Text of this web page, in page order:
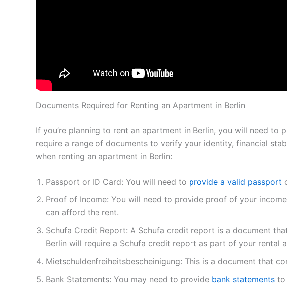
Documents Required for Renting an Apartment in Berlin
If you’re planning to rent an apartment in Berlin, you will need
require a range of documents to verify your identity, financial
when renting an apartment in Berlin:
Passport or ID Card: You will need to provide a valid passport
Proof of Income: You will need to provide proof of your
can afford the rent.
Schufa Credit Report: A Schufa credit report is a document
Berlin will require a Schufa credit report as part of your rental
Mietschuldenfreiheitsbescheinigung: This is a document that
Bank Statements: You may need to provide bank statements to